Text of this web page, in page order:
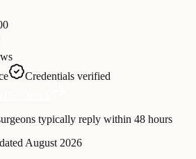
Credentials verified
typically reply within 48 hours
August 2026